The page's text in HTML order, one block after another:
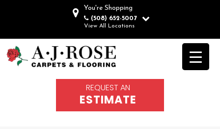
You're Shopping
(508) 652-5007
View All Locations
REQUEST AN
ESTIMATE